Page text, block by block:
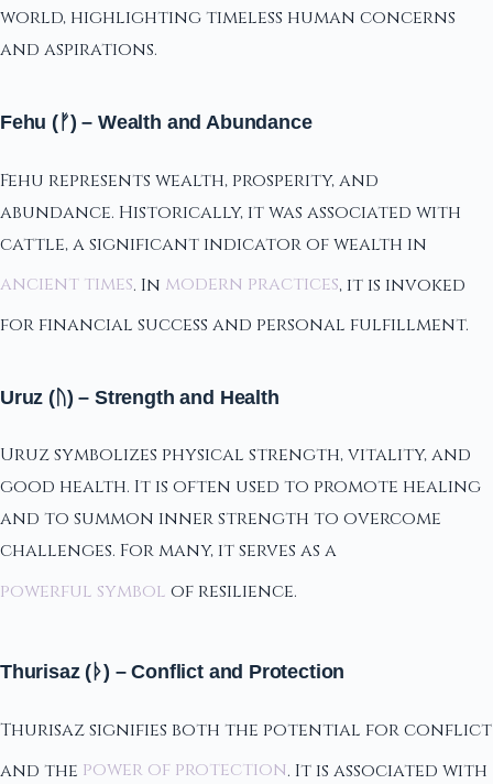
world, highlighting timeless human concerns
and aspirations.
Fehu (ᚠ) – Wealth and Abundance
Fehu represents wealth, prosperity, and
abundance. Historically, it was associated with
cattle, a significant indicator of wealth in
ancient times. In modern practices, it is invoked
for financial success and personal fulfillment.
Uruz (ᚢ) – Strength and Health
Uruz symbolizes physical strength, vitality, and
good health. It is often used to promote healing
and to summon inner strength to overcome
challenges. For many, it serves as a
powerful symbol of resilience.
Thurisaz (ᚦ) – Conflict and Protection
Thurisaz signifies both the potential for conflict
and the power of protection. It is associated with